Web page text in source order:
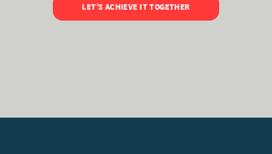
LET'S ACHIEVE IT TOGETHER